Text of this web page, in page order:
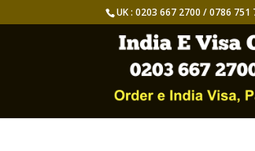
UK : 0203 667 2700 / 0786